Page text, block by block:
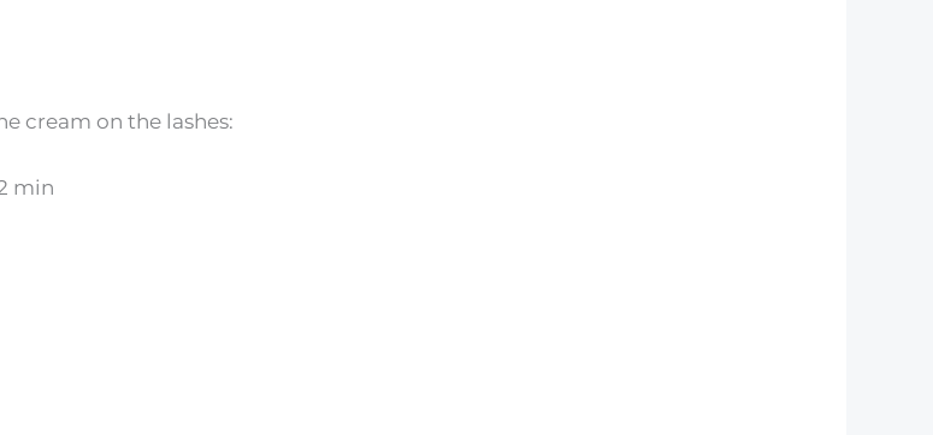
cream on the lashes:
min